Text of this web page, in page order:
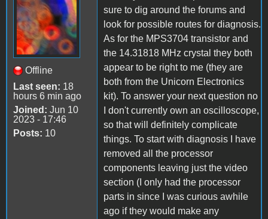
Offline
Last seen: 18
hours 6 min ago
Joined: Jun 10
2023 - 17:46
Posts: 10
sure to dig around the forums and
look for possible routes for diagnosis.
As for the MPS3704 transistor and
the 14.31818 MHz crystal they both
appear to be right to me (they are
both from the Unicorn Electronics
kit). To answer your next question no
I don't currently own an oscilloscope,
so that will definitely complicate
things. To start with diagnosis I have
removed all the processor
components leaving just the video
section (I only had the processor
parts in since I was curious awhile
ago if they would make any